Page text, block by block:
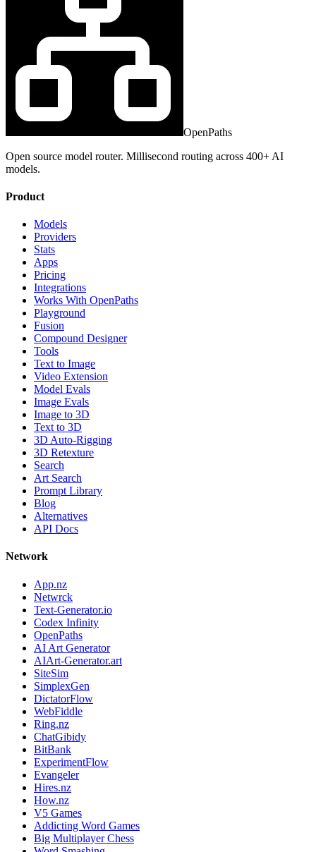
OpenPaths
Open source model router. Millisecond routing across 400+ AI
models.
Product
Models
Providers
Stats
Apps
Pricing
Integrations
Works With OpenPaths
Playground
Fusion
Compound Designer
Tools
Text to Image
Video Extension
Model Evals
Image Evals
Image to 3D
Text to 3D
3D Auto-Rigging
3D Retexture
Search
Art Search
Prompt Library
Blog
Alternatives
API Docs
Network
App.nz
Netwrck
Text-Generator.io
Codex Infinity
OpenPaths
AI Art Generator
AIArt-Generator.art
SiteSim
SimplexGen
DictatorFlow
WebFiddle
Ring.nz
ChatGibidy
BitBank
ExperimentFlow
Evangeler
Hires.nz
How.nz
V5 Games
Addicting Word Games
Big Multiplayer Chess